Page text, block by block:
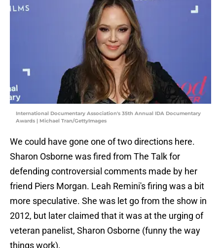
International Documentary Association's 35th Annual IDA Documentary
Awards | Michael Tran/GettyImages
We could have gone one of two directions here.
Sharon Osborne was fired from The Talk for
defending controversial comments made by her
friend Piers Morgan. Leah Remini's firing was a bit
more speculative. She was let go from the show in
2012, but later claimed that it was at the urging of
veteran panelist, Sharon Osborne (funny the way
things work).